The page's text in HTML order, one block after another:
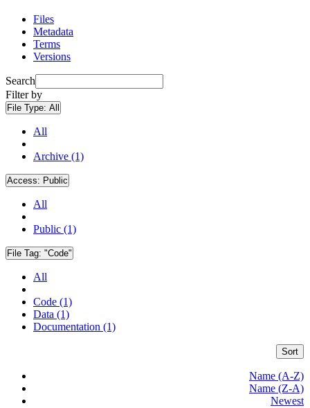
Files
Metadata
Terms
Versions
Search
Filter by
File Type: All
All
Archive (1)
Access: Public
All
Public (1)
File Tag: "Code"
All
Code (1)
Data (1)
Documentation (1)
Sort
Name (A-Z)
Name (Z-A)
Newest